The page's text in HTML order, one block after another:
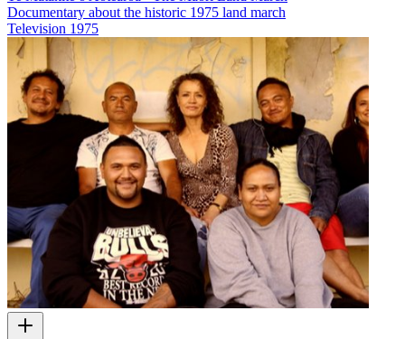
Documentary about the historic 1975 land march
Television 1975